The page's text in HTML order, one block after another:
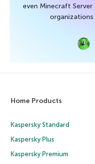
even Minecraft
organizations
Home Products
Kaspersky Standard
Kaspersky Plus
Kaspersky Premium